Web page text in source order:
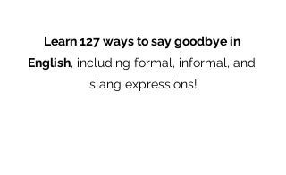
Learn 127 ways to say goodbye in
English, including formal, informal, and
slang expressions!